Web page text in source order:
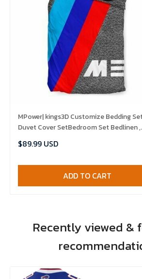
MPower| kings3D Customize Bedding
Duvet Cover SetBedroom Set Bedlinen ,
$89.99 USD
ADD TO CART
Recently viewed &